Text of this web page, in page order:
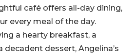
café offers all-day dining,
every meal of the day.
a hearty breakfast, a
decadent dessert, Angelina’s